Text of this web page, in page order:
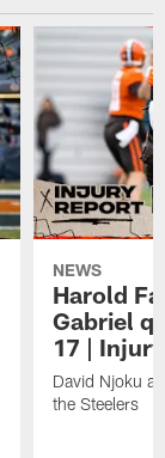
NEWS
Harold
Gabriel
17 |
David Njoku
the Steelers